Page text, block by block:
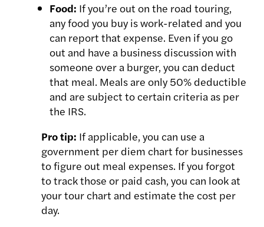
Food: If you’re out on the road touring,
any food you buy is work-related and you
can report that expense. Even if you go
out and have a business discussion with
someone over a burger, you can deduct
that meal. Meals are only 50% deductible
and are subject to certain criteria as per
the IRS.
Pro tip: If applicable, you can use a
government per diem chart for businesses
to figure out meal expenses. If you forgot
to track those or paid cash, you can look at
your tour chart and estimate the cost per
day.